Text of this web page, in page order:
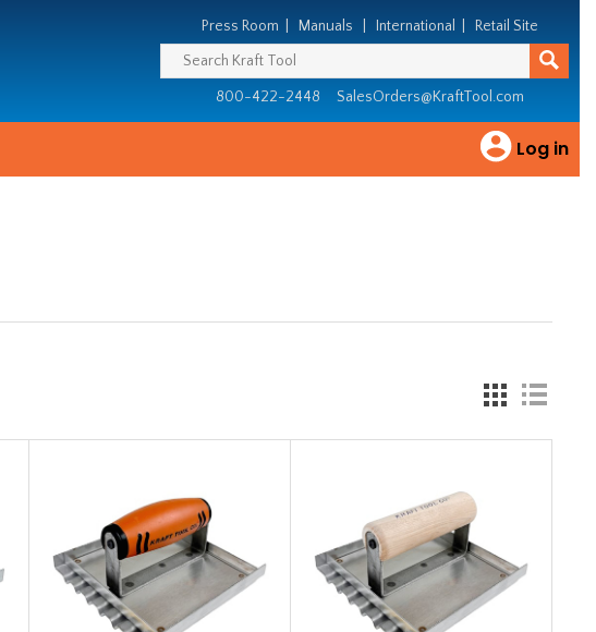
Press Room Manuals International Retail Site
800-422-2448 SalesOrders@KraftTool.com
Log in